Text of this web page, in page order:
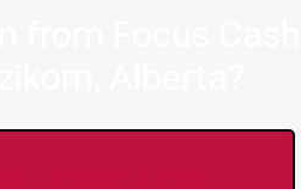
Alberta?